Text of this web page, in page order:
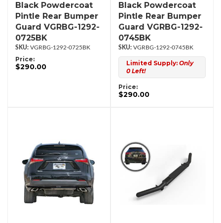
Black Powdercoat
Pintle Rear Bumper
Guard VGRBG-1292-
0725BK
VGRBG-1292-0725BK
Price:
$290.00
Black Powdercoat
Pintle Rear Bumper
Guard VGRBG-1292-
0745BK
VGRBG-1292-0745BK
Limited Supply: Only
0 Left!
Price:
$290.00